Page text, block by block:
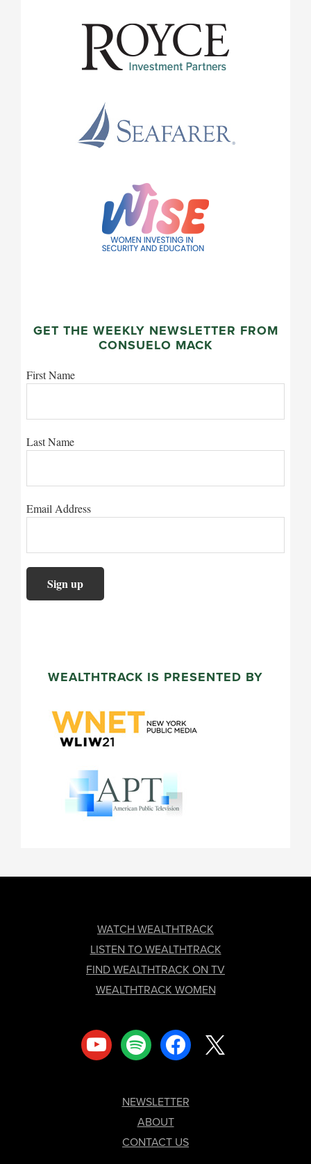
GET THE WEEKLY NEWSLETTER FROM
CONSUELO MACK
First Name
Last Name
Email Address
WEALTHTRACK IS PRESENTED BY
WATCH WEALTHTRACK
LISTEN TO WEALTHTRACK
FIND WEALTHTRACK ON TV
WEALTHTRACK WOMEN
youtube spotify facebook
NEWSLETTER
ABOUT
CONTACT US